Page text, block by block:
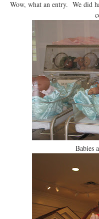
Wow, what an entry. We did
Babies